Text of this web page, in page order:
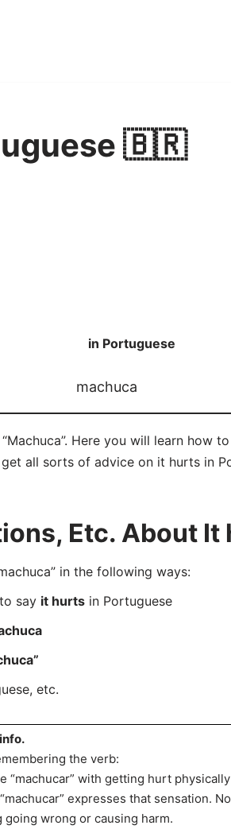
🇧🇷
in Portuguese
machuca
Here you will learn how
all sorts of advice on it hurts in
Etc. About
in the following ways:
say it hurtsin Portuguese
etc.
the verb:
“machucar” with getting hurt
expresses that sensation.
going wrong or causing harm.